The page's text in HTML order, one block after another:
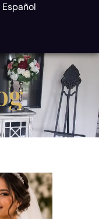
Español